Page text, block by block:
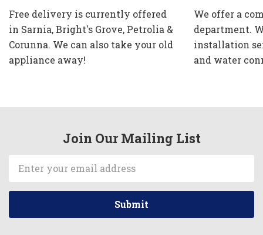
Free delivery is currently offered
in Sarnia, Bright's Grove, Petrolia &
Corunna. We can also take your old
appliance away!
We offer a
department.
installation
and water
Join Our Mailing List
Email
Address